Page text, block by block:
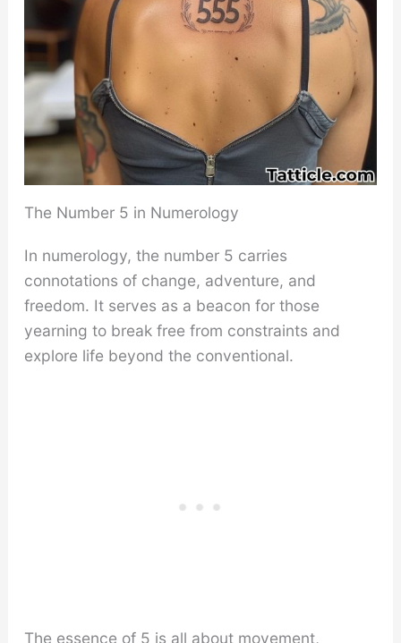
The Number 5 in Numerology
In numerology, the number 5 carries
connotations of change, adventure, and
freedom. It serves as a beacon for those
yearning to break free from constraints and
explore life beyond the conventional.
The essence of 5 is all about movement,